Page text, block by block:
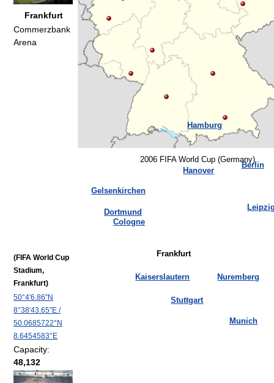
Berlin
Dortmund
Munich
Stuttgart
Gelsenkirchen
Hamburg
Frankfurt
Cologne
Hanover
Kaiserslautern Nuremberg
2006 FIFA World Cup (Germany)
Frankfurt
Commerzbank
Arena
(FIFA World Cup
Stadium,
Frankfurt)
50°4′6.86″N
8°38′43.65″E /
50.0685722°N
8.6454583°E
Capacity:
48,132